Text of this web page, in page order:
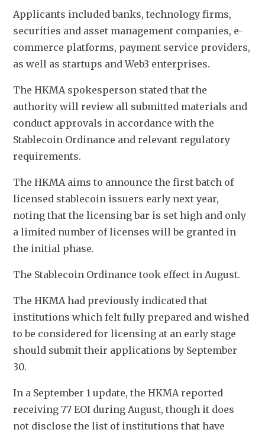
Applicants included banks, technology firms,
securities and asset management companies, e-
commerce platforms, payment service providers,
as well as startups and Web3 enterprises.
The HKMA spokesperson stated that the
authority will review all submitted materials and
conduct approvals in accordance with the
Stablecoin Ordinance and relevant regulatory
requirements.
The HKMA aims to announce the first batch of
licensed stablecoin issuers early next year,
noting that the licensing bar is set high and only
a limited number of licenses will be granted in
the initial phase.
The Stablecoin Ordinance took effect in August.
The HKMA had previously indicated that
institutions which felt fully prepared and wished
to be considered for licensing at an early stage
should submit their applications by September
30.
In a September 1 update, the HKMA reported
receiving 77 EOI during August, though it does
not disclose the list of institutions that have